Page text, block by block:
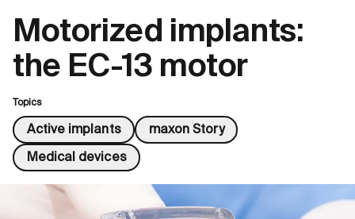
Motorized implants:
the EC-13 motor
Topics
Active implants maxon Story
Medical devices